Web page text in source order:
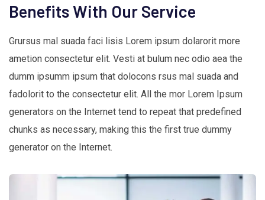
Benefits With Our Service
Grursus mal suada faci lisis Lorem ipsum dolarorit more
ametion consectetur elit. Vesti at bulum nec odio aea the
dumm ipsumm ipsum that dolocons rsus mal suada and
fadolorit to the consectetur elit. All the mor Lorem Ipsum
generators on the Internet tend to repeat that predefined
chunks as necessary, making this the first true dummy
generator on the Internet.